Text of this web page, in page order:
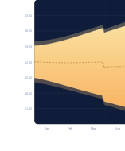
Jan Feb Mar Apr
03:00
06:00
09:00
12:00
15:00
18:00
21:00